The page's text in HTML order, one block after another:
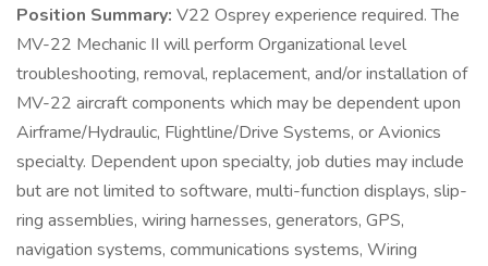
Position Summary: V22 Osprey experience required. The
MV-22 Mechanic II will perform Organizational level
troubleshooting, removal, replacement, and/or installation of
MV-22 aircraft components which may be dependent upon
Airframe/Hydraulic, Flightline/Drive Systems, or Avionics
specialty. Dependent upon specialty, job duties may include
but are not limited to software, multi-function displays, slip-
ring assemblies, wiring harnesses, generators, GPS,
navigation systems, communications systems, Wiring